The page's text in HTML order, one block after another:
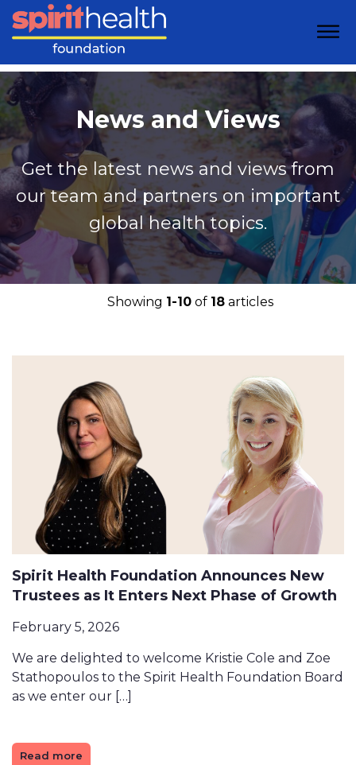
News and Views
Get the latest news and views from
our team and partners on important
global health topics.
Showing 1-10of 18articles
Spirit Health Foundation Announces New
Trustees as It Enters Next Phase of Growth
February 5, 2026
We are delighted to welcome Kristie Cole and Zoe
Stathopoulos to the Spirit Health Foundation Board
as we enter our […]
Read more